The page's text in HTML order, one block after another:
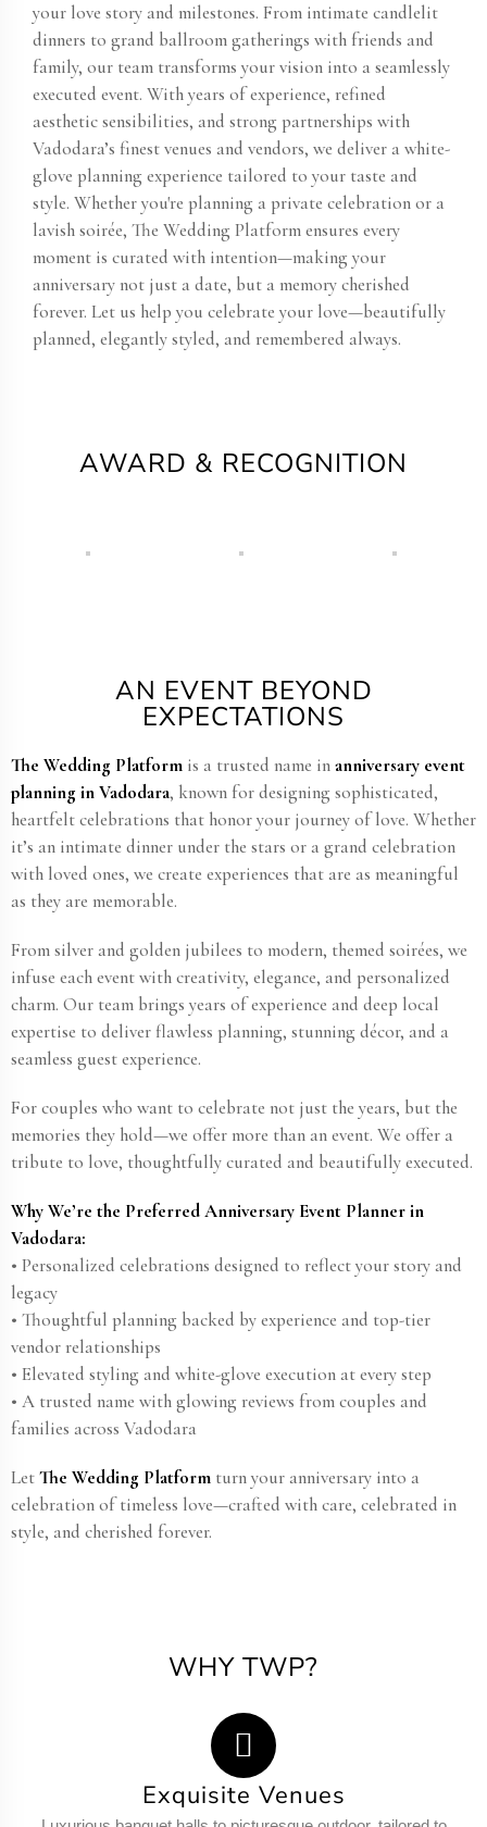
your love story and milestones. From intimate candlelit
dinners to grand ballroom gatherings with friends and
family, our team transforms your vision into a seamlessly
executed event. With years of experience, refined
aesthetic sensibilities, and strong partnerships with
Vadodara’s finest venues and vendors, we deliver a white-
glove planning experience tailored to your taste and
style. Whether you're planning a private celebration or a
lavish soirée, The Wedding Platform ensures every
moment is curated with intention—making your
anniversary not just a date, but a memory cherished
forever. Let us help you celebrate your love—beautifully
planned, elegantly styled, and remembered always.
AWARD & RECOGNITION
AN EVENT BEYOND
EXPECTATIONS
The Wedding Platform is a trusted name inanniversary event
planning in Vadodara, known for designing sophisticated,
heartfelt celebrations that honor your journey of love. Whether
it’s an intimate dinner under the stars or a grand celebration
with loved ones, we create experiences that are as meaningful
as they are memorable.
From silver and golden jubilees to modern, themed soirées, we
infuse each event with creativity, elegance, and personalized
charm. Our team brings years of experience and deep local
expertise to deliver flawless planning, stunning décor, and a
seamless guest experience.
For couples who want to celebrate not just the years, but the
memories they hold—we offer more than an event. We offer a
tribute to love, thoughtfully curated and beautifully executed.
Why We’re the Preferred Anniversary Event Planner in
Vadodara:
• Personalized celebrations designed to reflect your story and
legacy
• Thoughtful planning backed by experience and top-tier
vendor relationships
• Elevated styling and white-glove execution at every step
• A trusted name with glowing reviews from couples and
families across Vadodara
LetThe Wedding Platform turn your anniversary into a
celebration of timeless love—crafted with care, celebrated in
style, and cherished forever.
WHY TWP?
Exquisite Venues